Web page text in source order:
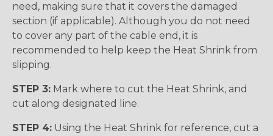
need, making sure that it covers the damaged
section (if applicable). Although you do not need
to cover any part of the cable end, it is
recommended to help keep the Heat Shrink from
slipping.
STEP 3: Mark where to cut the Heat Shrink, and
cut along designated line.
STEP 4: Using the Heat Shrink for reference, cut a